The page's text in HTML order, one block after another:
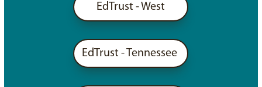
EdTrust - West
EdTrust - Tennessee